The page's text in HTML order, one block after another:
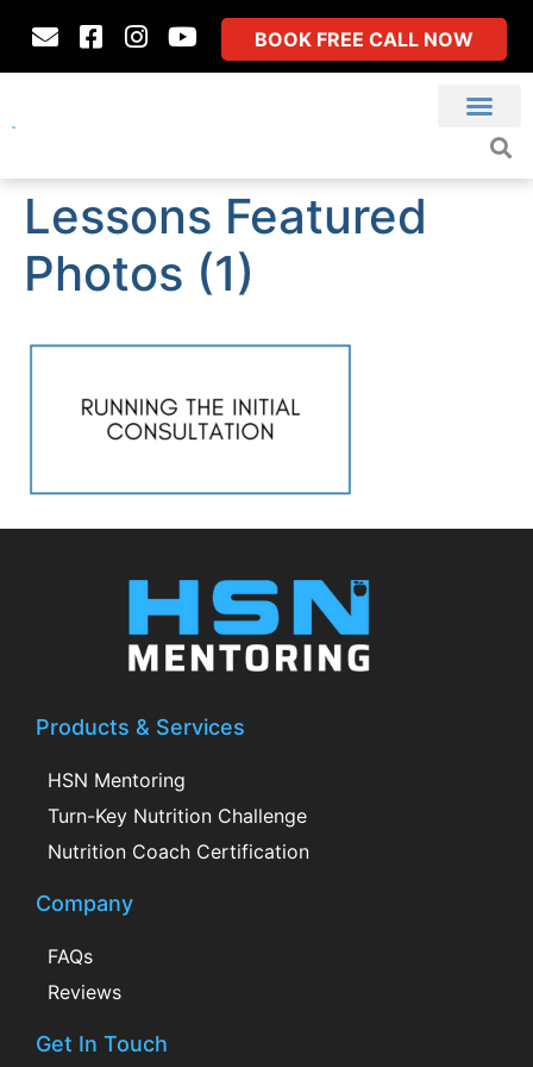
BOOK FREE CALL NOW
Lessons Featured
Photos (1)
Products & Services
HSN Mentoring
Turn-Key Nutrition Challenge
Nutrition Coach Certification
Company
FAQs
Reviews
Get In Touch